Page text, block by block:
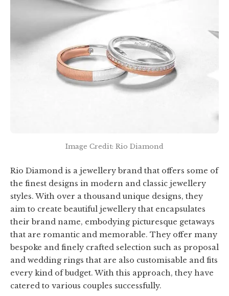
Image Credit: Rio Diamond
Rio Diamond is a jewellery brand that offers some of
the finest designs in modern and classic jewellery
styles. With over a thousand unique designs, they
aim to create beautiful jewellery that encapsulates
their brand name, embodying picturesque getaways
that are romantic and memorable. They offer many
bespoke and finely crafted selection such as proposal
and wedding rings that are also customisable and fits
every kind of budget. With this approach, they have
catered to various couples successfully.